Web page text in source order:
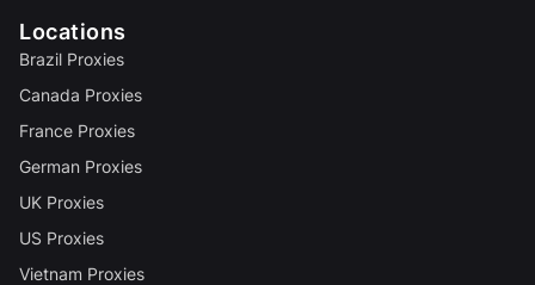
Locations
Brazil Proxies
Canada Proxies
France Proxies
German Proxies
UK Proxies
US Proxies
Vietnam Proxies